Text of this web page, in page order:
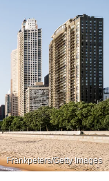
Frankpeters/Getty Images